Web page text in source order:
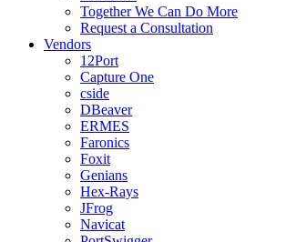
Together We Can Do More
Request a Consultation
Vendors
12Port
Capture One
cside
DBeaver
ERMES
Faronics
Foxit
Genians
Hex-Rays
JFrog
Navicat